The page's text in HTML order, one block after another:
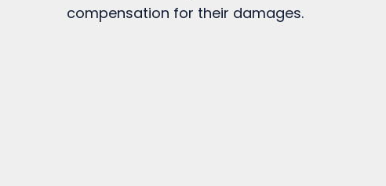
compensation for their damages.